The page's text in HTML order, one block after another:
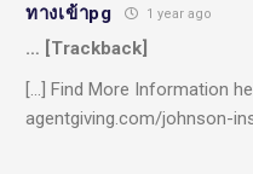
ทางเข้าpg 1 year ago
… [Trackback]
[…] Find More Information
agentgiving.com/johnson-